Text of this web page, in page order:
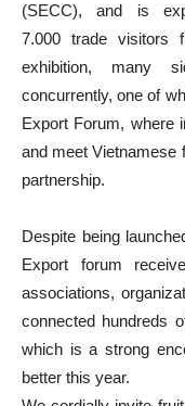
(SECC), and is
7.000 trade visitors
exhibition, many
concurrently, one of
Export Forum, where
and meet Vietnamese
partnership.
Despite being
Export forum
associations,
connected hundreds
which is a strong
better this year.